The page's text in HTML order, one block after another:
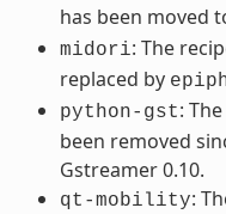
has been moved
midori: The
replaced by
python-gst:
been removed
Gstreamer 0.10.
qt-mobility: